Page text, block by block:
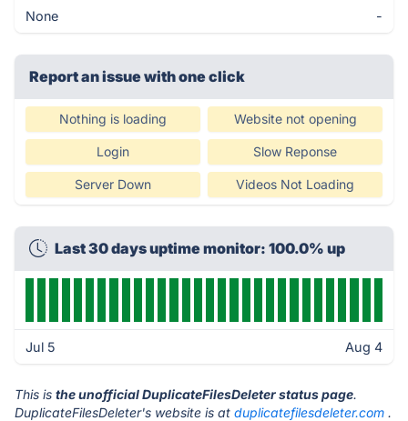
None -
Report an issue with one click
Nothing is loading Website not opening
Login Slow Reponse
Server Down Videos Not Loading
Last 30 days uptime monitor: 100.0% up
Jul 5 Aug 4
This is the unofficial DuplicateFilesDeleter status page.
DuplicateFilesDeleter's website is at duplicatefilesdeleter.com .